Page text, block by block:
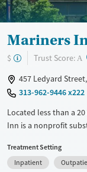
Mariners
$ Trust Score: A
457 Ledyard
313-962-9446 x222
Located less than a
Inn is a nonprofit
and outpatient
alongside recovery
Treatment Setting
Inpatient